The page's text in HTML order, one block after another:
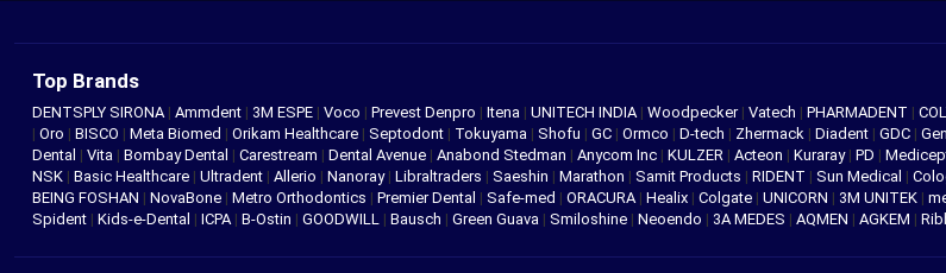
Top Brands
DENTSPLY SIRONA | Ammdent | 3M ESPE | Voco | Prevest Denpro | Itena | UNITECH INDIA | Woodpecker | Vatech | PHARMADENT |
| Oro | BISCO | Meta Biomed | Orikam Healthcare | Septodont | Tokuyama | Shofu | GC | Ormco | D-tech | Zhermack | Diadent | GDC |
Dental | Vita | Bombay Dental | Carestream | Dental Avenue | Anabond Stedman | Anycom Inc | KULZER | Acteon | Kuraray | PD |
NSK | Basic Healthcare | Ultradent | Allerio | Nanoray | Libraltraders | Saeshin | Marathon | Samit Products | RIDENT | Sun Medical |
BEING FOSHAN | NovaBone | Metro Orthodontics | Premier Dental | Safe-med | ORACURA | Healix | Colgate | UNICORN | 3M UNITEK |
Spident | Kids-e-Dental | ICPA | B-Ostin | GOODWILL | Bausch | Green Guava | Smiloshine | Neoendo | 3A MEDES | AQMEN | AGKEM |